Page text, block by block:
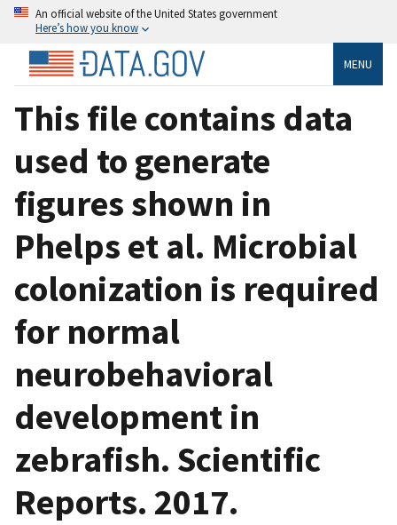
An official website of the United States government
Here’s how you know
MENU
This file contains data
used to generate
figures shown in
Phelps et al. Microbial
colonization is required
for normal
neurobehavioral
development in
zebrafish. Scientific
Reports. 2017.